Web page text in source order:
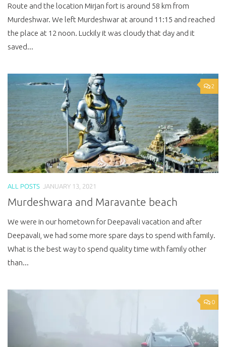
Route and the location Mirjan fort is around 58 km from
Murdeshwar. We left Murdeshwar at around 11:15 and reached
the place at 12 noon. Luckily it was cloudy that day and it
saved...
2
ALL POSTS JANUARY 13, 2021
Murdeshwara and Maravante beach
We were in our hometown for Deepavali vacation and after
Deepavali, we had some more spare days to spend with family.
What is the best way to spend quality time with family other
than...
0